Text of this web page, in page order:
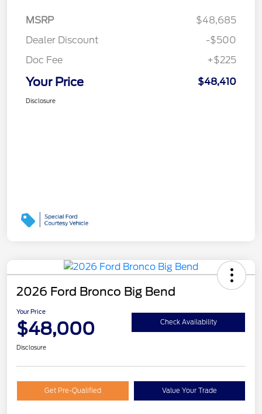
MSRP
$48,685
Dealer Discount
-$500
Doc Fee
+$225
Your Price $48,410
Disclosure
2026 Ford Bronco Big Bend
Your Price
$48,000 Check Availability
Disclosure
Get Pre-Qualified Value Your Trade